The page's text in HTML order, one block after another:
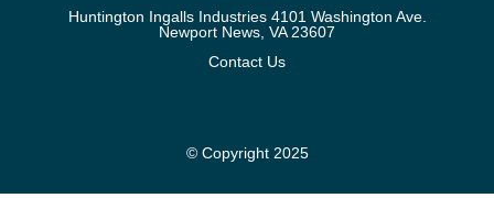
Huntington Ingalls Industries 4101 Washington Ave.
Newport News, VA 23607
Contact Us
© Copyright 2025